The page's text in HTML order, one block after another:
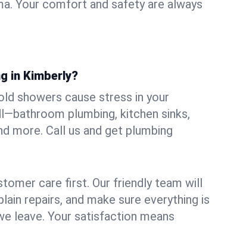
Your comfort and safety are always
in Kimberly?
showers cause stress in your
plumbing, kitchen sinks,
more. Call us and get plumbing
care first. Our friendly team will
repairs, and make sure everything is
leave. Your satisfaction means